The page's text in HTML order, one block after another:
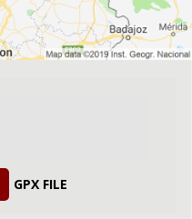
GPX FILE